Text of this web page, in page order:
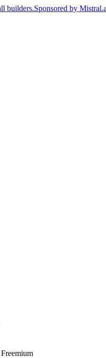
builders.Sponsored by
Freemium